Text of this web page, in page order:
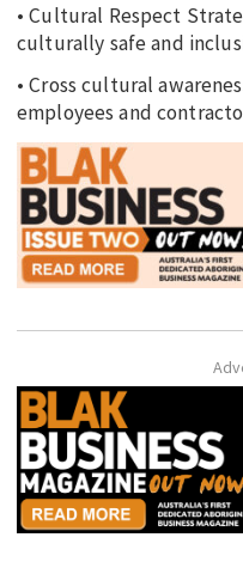
• Cultural Respect
culturally safe and
• Cross cultural
employees and